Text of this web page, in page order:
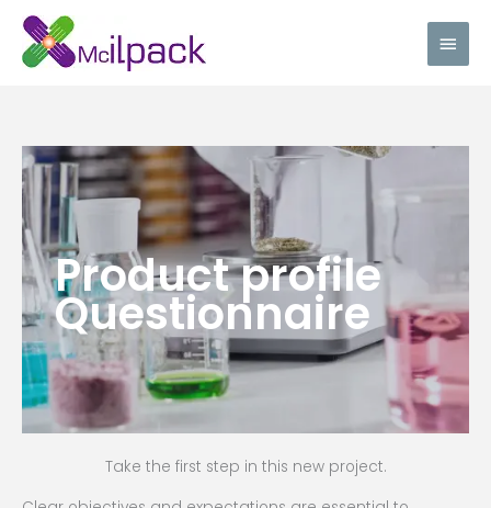
Skip
content
Main
Product profile
Questionnaire
Take the first step in this new project.